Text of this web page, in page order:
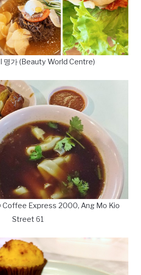
명가 (Beauty World Centre)
Coffee Express 2000, Ang Mo Kio
Street 61